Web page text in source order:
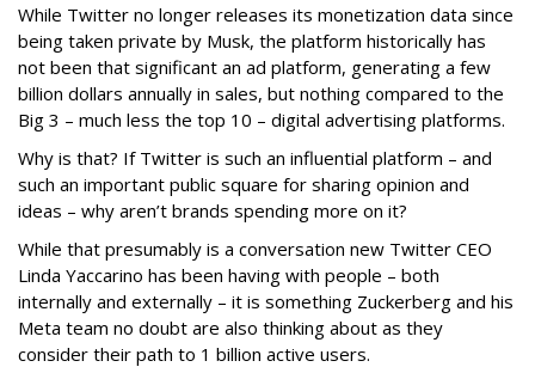
While Twitter no longer releases its monetization data since
being taken private by Musk, the platform historically has
not been that significant an ad platform, generating a few
billion dollars annually in sales, but nothing compared to the
Big 3 – much less the top 10 – digital advertising platforms.
Why is that? If Twitter is such an influential platform – and
such an important public square for sharing opinion and
ideas – why aren’t brands spending more on it?
While that presumably is a conversation new Twitter CEO
Linda Yaccarino has been having with people – both
internally and externally – it is something Zuckerberg and his
Meta team no doubt are also thinking about as they
consider their path to 1 billion active users.